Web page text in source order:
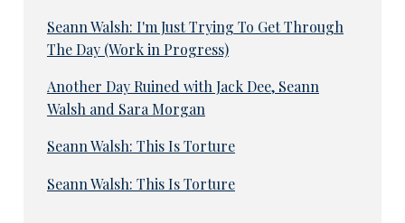
Seann Walsh: I'm Just Trying To Get Through
The Day (Work in Progress)
Another Day Ruined with Jack Dee, Seann
Walsh and Sara Morgan
Seann Walsh: This Is Torture
Seann Walsh: This Is Torture